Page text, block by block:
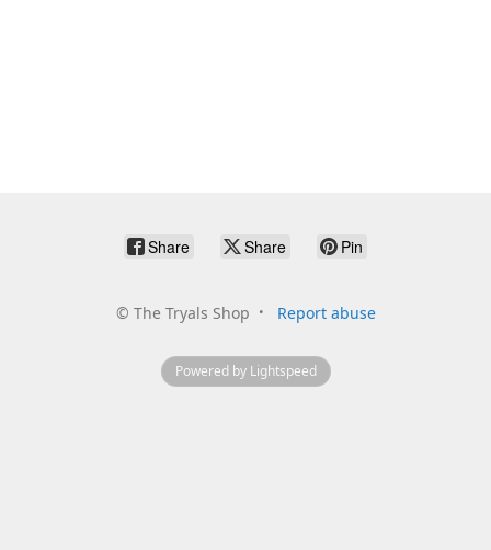
Share Share Pin
© The Tryals Shop Report abuse
Powered by Lightspeed